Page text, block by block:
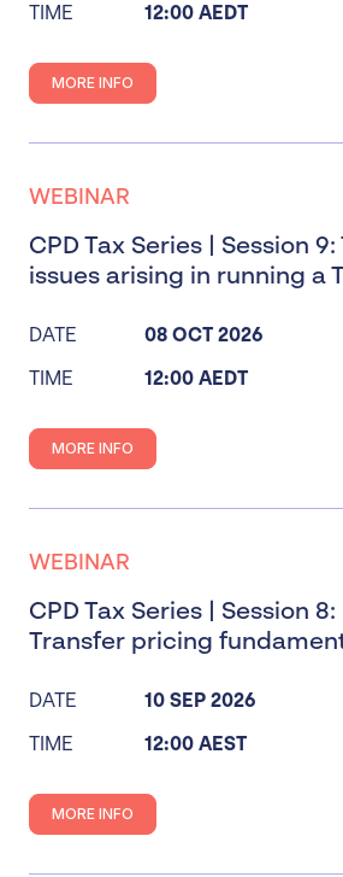
TIME 12:00 AEDT
MORE INFO
WEBINAR
CPD Tax Series | Session 9:
issues arising in running a
DATE 08 OCT 2026
TIME 12:00 AEDT
MORE INFO
WEBINAR
CPD Tax Series | Session 8:
Transfer pricing
DATE 10 SEP 2026
TIME 12:00 AEST
MORE INFO